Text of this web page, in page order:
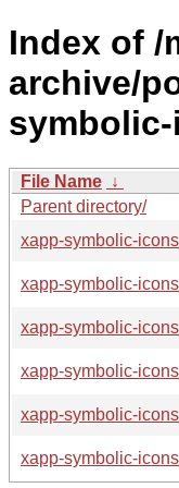
Index of /
archive/
File Name ↓
Parent directory/
xapp-symbolic-
xapp-symbolic-
xapp-symbolic-
xapp-symbolic-
xapp-symbolic-
xapp-symbolic-